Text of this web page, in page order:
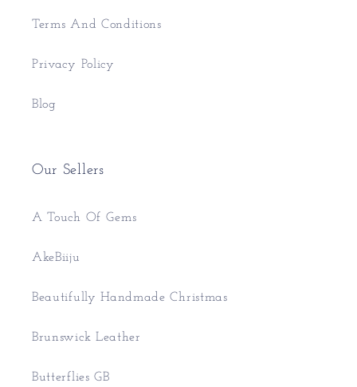
Terms And Conditions
Privacy Policy
Blog
Our Sellers
A Touch Of Gems
AkeBiiju
Beautifully Handmade Christmas
Brunswick Leather
Butterflies GB